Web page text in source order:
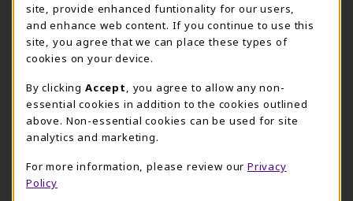
Thursday 7:45AM - 5:00PM
CLOSED
view all store hours
LOCATION & CONTACT
UMHB Campus Store
254-295-4628
901 King Street, Room 1100
Bawcom Student Center
Room 1100
site, provide enhanced funtionality for our users,
and enhance web content. If you continue to use this
site, you agree that we can place these types of
cookies on your device.
By clicking Accept
, you agree to allow any non-
essential cookies in addition to the cookies outlined
above. Non-essential cookies can be used for site
analytics and marketing.
For more information, please review our Privacy
Policy